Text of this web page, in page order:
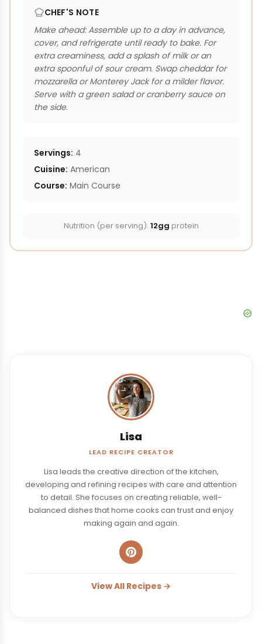
CHEF'S NOTE
Make ahead: Assemble up to a day in advance,
cover, and refrigerate until ready to bake. For
extra creaminess, add a splash of milk or an
extra spoonful of sour cream. Swap cheddar for
mozzarella or Monterey Jack for a milder flavor.
Serve with a green salad or cranberry sauce on
the side.
Servings: 4
Cuisine: American
Course: Main Course
Nutrition (per serving): 12gg protein
Lisa
LEAD RECIPE CREATOR
Lisa leads the creative direction of the kitchen,
developing and refining recipes with care and attention
to detail. She focuses on creating reliable, well-
balanced dishes that home cooks can trust and enjoy
making again and again.
View All Recipes →